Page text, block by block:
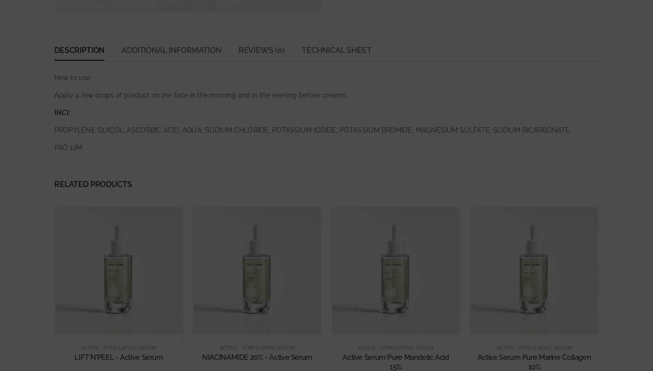
DESCRIPTION ADDITIONAL INFORMATION REVIEWS (0) TECHNICAL SHEET
How to use:
Apply a few drops of product on the face in the morning and in the evening before creams.
INCI:
PROPYLENE GLYCOL, ASCORBIC ACID, AQUA, SODIUM CHLORIDE, POTASSIUM IODIDE, POTASSIUM BROMIDE, MAGNESIUM SULFATE, SODIUM BICARBONATE.
PAO 12M
RELATED PRODUCTS
ACTIVE - STIMULATING SERUM
LIFT'N'PEEL - Active Serum
ACTIVE - STIMULATING SERUM
NIACINAMIDE 20% - Active Serum
ACTIVE - STIMULATING SERUM
Active Serum Pure Mandelic Acid
15%
ACTIVE - STIMULATING SERUM
Active Serum Pure Marine Collagen
10%